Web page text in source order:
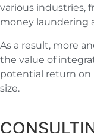
various industries,
money laundering
As a result, more
the value of
potential return on
size.